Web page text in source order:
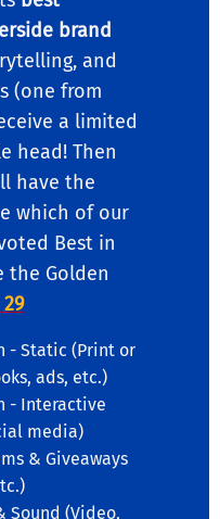
brand
and
(one from
a limited
head! Then
have the
which of our
Best in
the Golden
- Static (Print or
ads, etc.)
- Interactive
media)
& Giveaways
Sound (Video,